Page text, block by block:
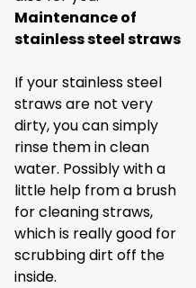
Maintenance of
stainless steel straws
If your stainless steel
straws are not very
dirty, you can simply
rinse them in clean
water. Possibly with a
little help from a brush
for cleaning straws,
which is really good for
scrubbing dirt off the
inside.